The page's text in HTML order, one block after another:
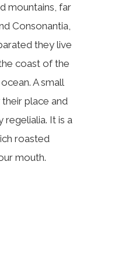
mountains, far
Consonantia,
they live
coast of the
A small
place and
regelialia. It is a
roasted
mouth.